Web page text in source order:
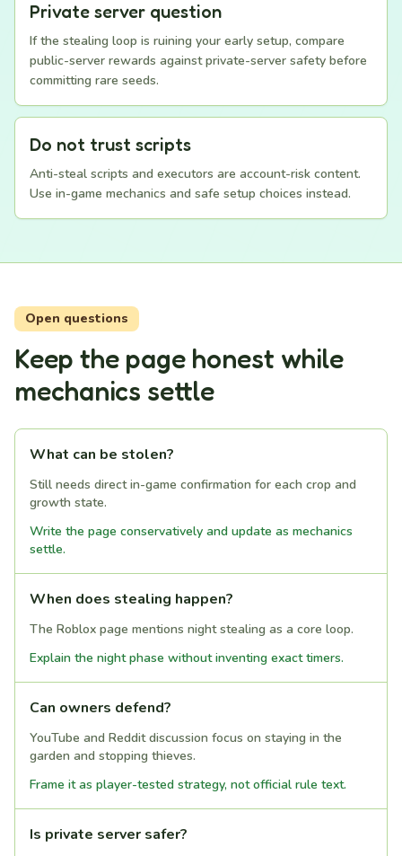
Private server question
If the stealing loop is ruining your early setup, compare
public-server rewards against private-server safety before
committing rare seeds.
Do not trust scripts
Anti-steal scripts and executors are account-risk content.
Use in-game mechanics and safe setup choices instead.
Open questions
Keep the page honest while
mechanics settle
What can be stolen?
Still needs direct in-game confirmation for each crop and
growth state.
Write the page conservatively and update as mechanics
settle.
When does stealing happen?
The Roblox page mentions night stealing as a core loop.
Explain the night phase without inventing exact timers.
Can owners defend?
YouTube and Reddit discussion focus on staying in the
garden and stopping thieves.
Frame it as player-tested strategy, not official rule text.
Is private server safer?